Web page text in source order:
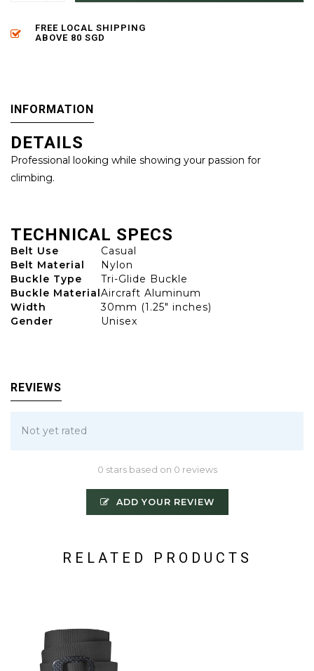
FREE LOCAL SHIPPING
ABOVE 80 SGD
INFORMATION
DETAILS
Professional looking while showing your passion for
climbing.
TECHNICAL SPECS
Belt Use
Casual
Belt Material
Nylon
Buckle Type
Tri-Glide Buckle
Buckle MaterialAircraft Aluminum
Width
30mm (1.25" inches)
Gender
Unisex
REVIEWS
Not yet rated
0 stars based on 0 reviews
ADD YOUR REVIEW
RELATED PRODUCTS